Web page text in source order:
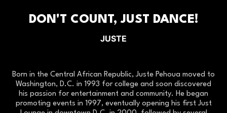
DON'T COUNT, JUST DANCE!
JUSTE
Born in the Central African Republic, Juste Pehoua moved to
Washington, D.C. in 1993 for college and soon discovered
his passion for entertainment and community. He began
promoting events in 1997, eventually opening his first Just